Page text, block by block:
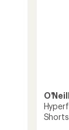
O'Neill